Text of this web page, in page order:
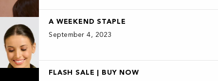
A WEEKEND STAPLE
September 4, 2023
FLASH SALE | BUY NOW